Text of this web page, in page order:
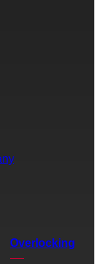
Overlocking